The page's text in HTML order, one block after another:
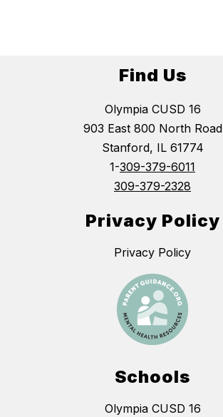
Find Us
Olympia CUSD 16
903 East 800 North Road
Stanford, IL 61774
1-309-379-6011
309-379-2328
Privacy Policy
Privacy Policy
Schools
Olympia CUSD 16